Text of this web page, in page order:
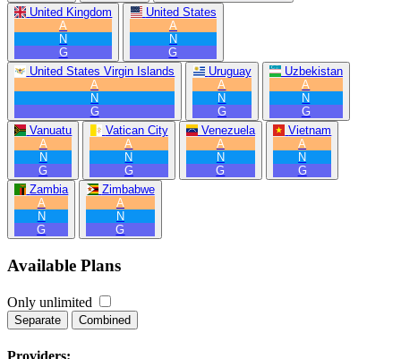
United Kingdom
A
N
G
United States
A
N
G
United States Virgin Islands
A
N
G
Uruguay
A
N
G
Uzbekistan
A
N
G
Vanuatu
A
N
G
Vatican City
A
N
G
Venezuela
A
N
G
Vietnam
A
N
G
Zambia
A
N
G
Zimbabwe
A
N
G
Available Plans
Only unlimited
Separate Combined
Providers: